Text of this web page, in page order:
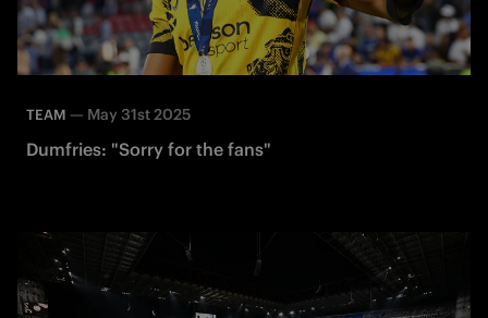
TEAM — May 31st 2025
Dumfries: "Sorry for the fans"